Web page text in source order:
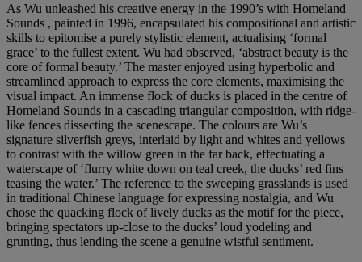
As Wu unleashed his creative energy in the 1990’s with Homeland
Sounds , painted in 1996, encapsulated his compositional and artistic
skills to epitomise a purely stylistic element, actualising ‘formal
grace’ to the fullest extent. Wu had observed, ‘abstract beauty is the
core of formal beauty.’ The master enjoyed using hyperbolic and
streamlined approach to express the core elements, maximising the
visual impact. An immense flock of ducks is placed in the centre of
Homeland Sounds in a cascading triangular composition, with ridge-
like fences dissecting the scenescape. The colours are Wu’s
signature silverfish greys, interlaid by light and whites and yellows
to contrast with the willow green in the far back, effectuating a
waterscape of ‘flurry white down on teal creek, the ducks’ red fins
teasing the water.’ The reference to the sweeping grasslands is used
in traditional Chinese language for expressing nostalgia, and Wu
chose the quacking flock of lively ducks as the motif for the piece,
bringing spectators up-close to the ducks’ loud yodeling and
grunting, thus lending the scene a genuine wistful sentiment.